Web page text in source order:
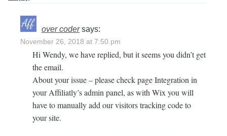
over coder says:
November 26, 2018 at 7:50 pm
Hi Wendy, we have replied, but it seems you didn’t get
the email.
About your issue – please check page Integration in
your Affiliatly’s admin panel, as with Wix you will
have to manually add our visitors tracking code to
your site.